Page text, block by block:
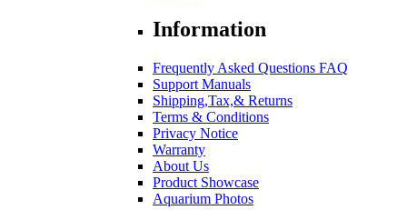
Information
Frequently Asked Questions FAQ
Support Manuals
Shipping,Tax,& Returns
Terms & Conditions
Privacy Notice
Warranty
About Us
Product Showcase
Aquarium Photos